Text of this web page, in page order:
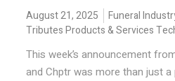
August 21, 2025 Funeral
Tributes Products & Services
This week’s announcement
and Chptr was more than just